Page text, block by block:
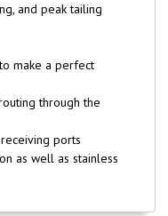
and peak tailing
make a perfect
through the
ports
as well as stainless